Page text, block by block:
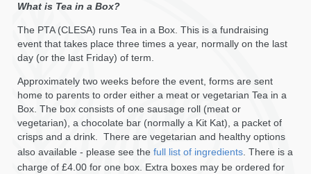
What is Tea in a Box?
The PTA (CLESA) runs Tea in a Box. This is a fundraising
event that takes place three times a year, normally on the last
day (or the last Friday) of term.
Approximately two weeks before the event, forms are sent
home to parents to order either a meat or vegetarian Tea in a
Box. The box consists of one sausage roll (meat or
vegetarian), a chocolate bar (normally a Kit Kat), a packet of
crisps and a drink. There are vegetarian and healthy options
also available - please see the full list of ingredients. There is a
charge of £4.00 for one box. Extra boxes may be ordered for